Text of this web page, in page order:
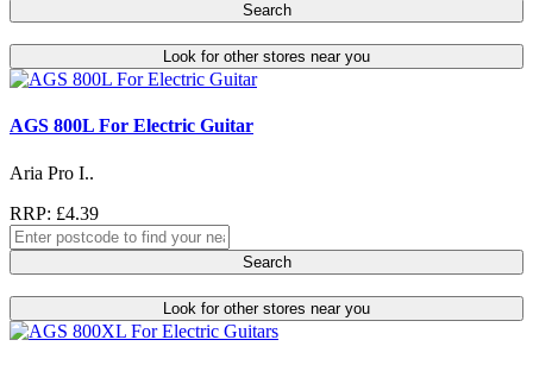
Search
Look for other stores near you
AGS 800L For Electric Guitar
Aria Pro I..
RRP: £4.39
Search
Look for other stores near you